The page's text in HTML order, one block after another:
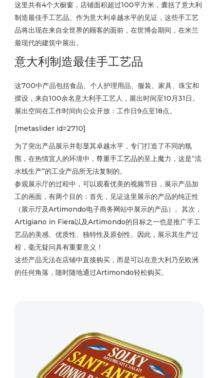
这里共有4个大橱窗，店铺面积超过100平方米，囊括了意大利
制造最佳手工艺品。作为意大利卓越水平的见证，这些手工艺
品将出现在来自全世界的顾客的面前，在世博会期间，在米兰
最现代的建筑中展出。
意大利制造最佳手工艺品
这700中产品包括食品、个人护理用品、服装、家具、珠宝和
摆设，来自100余名意大利手工艺人，展出时间至10月31日。
展出空间在工作时间向公众开放：工作日9点至18点。
[metaslider id=2710]
为了突出产品展示并彰显其卓越水平，专门打造了不同的氛
围，在热情宜人的环境中，尊重手工艺品的至上魔力，这是“流
水线生产”的工业产品所无法复制的。
参观展示厅的过程中，可以观看优美的视频节目，展示产品加
工的画面，有两个目的：首先，见证这里展示的产品的纯正性
（展示厅及Artimondo电子商务网站中展示的产品）。其次，
Artigiano in Fiera以及Artimondo的目标之一也是推广手工
艺品的美感、优质性、独特性及原创性。因此，展示其生产过
程，毫无疑问具有重要意义！
这些产品无法在店铺中直接购买，而是可以在意大利乃至欧洲
的任何角落，随时随地通过Artimondo轻松购买。